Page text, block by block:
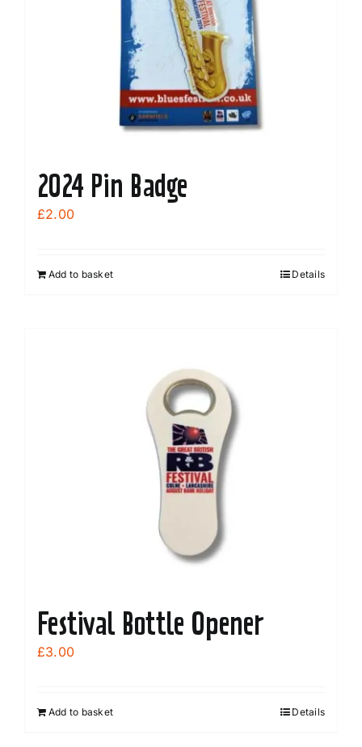
be
chosen
on
the
product
page
2024 Pin Badge
£2.00
Add to basket Details
Festival Bottle Opener
£3.00
Add to basket Details